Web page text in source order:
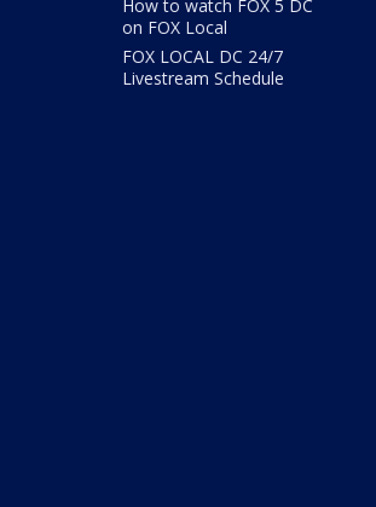
How to watch FOX 5 DC
on FOX Local
FOX LOCAL DC 24/7
Livestream Schedule